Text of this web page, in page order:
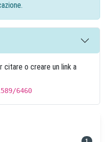
o creare un link a
6460